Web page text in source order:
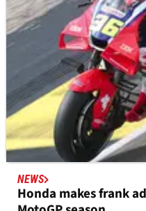
NEWS
Honda makes frank